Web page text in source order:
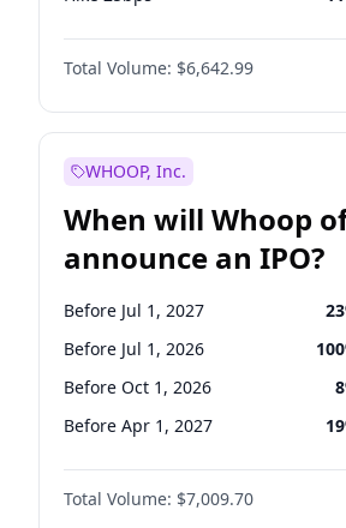
Hike >25bps 16
Total Volume: $6,642.99
WHOOP, Inc.
When will Whoop
announce an IPO?
Before Jul 1, 2027 23
Before Jul 1, 2026 100
Before Oct 1, 2026 8
Before Apr 1, 2027 19
Before Jan 1, 2027 18
Before Oct 1, 2027
Total Volume: $7,009.70